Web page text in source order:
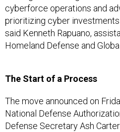
cyberforce operations and
prioritizing cyber
said Kenneth Rapuano,
Homeland Defense and
The Start of a Process
The move announced on
National Defense
Defense Secretary Ash Carter